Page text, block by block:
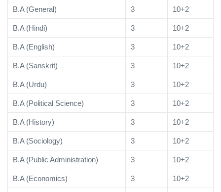
B.A (General) 3 10+2
B.A (Hindi) 3 10+2
B.A (English) 3 10+2
B.A (Sanskrit) 3 10+2
B.A (Urdu) 3 10+2
B.A (Political Science) 3 10+2
B.A (History) 3 10+2
B.A (Sociology) 3 10+2
B.A (Public Administration) 3 10+2
B.A (Economics) 3 10+2